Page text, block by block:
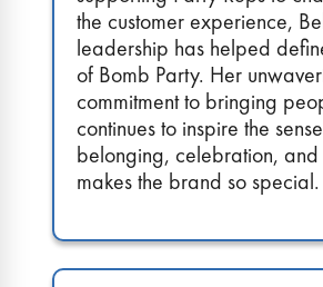
the customer experience,
leadership has helped
of Bomb Party. Her
commitment to bringing
continues to inspire the
belonging, celebration, and
makes the brand so special.